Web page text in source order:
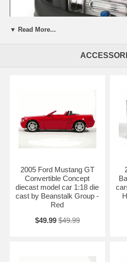
model car 1:24 scale die cast by Jada
best showcase model for any auto
Length: 7.6" 192mm Width: 2.9"
▼ Read More...
2005 Ford Mustang GT
Convertible Concept
diecast model car 1:18 die
cast by Beanstalk Group -
Red
$49.99 $49.99